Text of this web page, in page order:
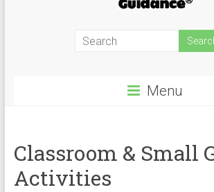
Menu
Classroom & Small
Activities